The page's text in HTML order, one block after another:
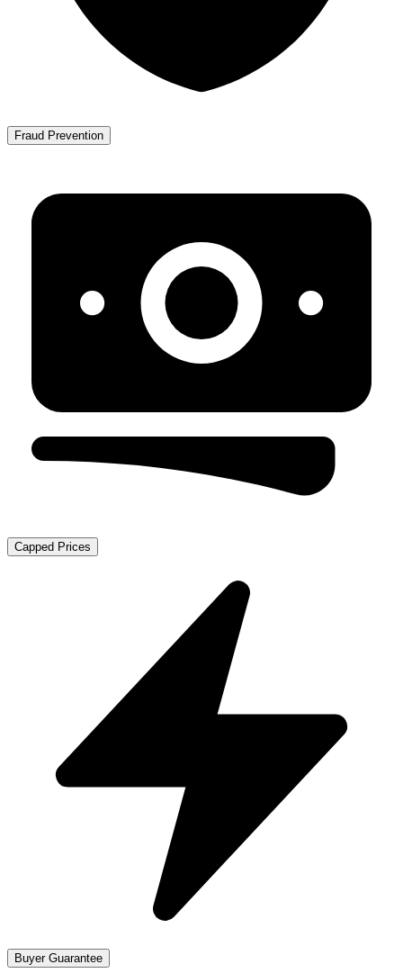
Fraud Prevention
Capped Prices
Buyer Guarantee